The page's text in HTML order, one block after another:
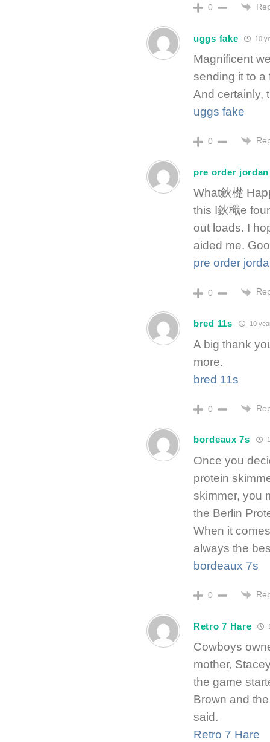
0
uggs fake 10
Magnificent
sending it to a
And certainly,
uggs fake
0
pre order jordan
What鈥檚
this I鈥檝e
out loads. I
aided me.
pre order
0
bred 11s 10
A big thank
more.
bred 11s
0
bordeaux 7s
Once you
protein
skimmer, you
the Berlin
When it
always the
bordeaux 7s
0
Retro 7 Hare
Cowboys
mother,
the game
Brown and
said.
Retro 7 Hare